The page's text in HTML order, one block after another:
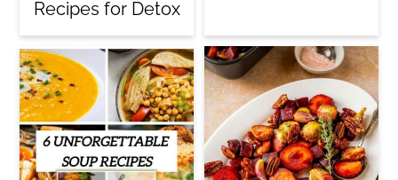
Recipes for Detox